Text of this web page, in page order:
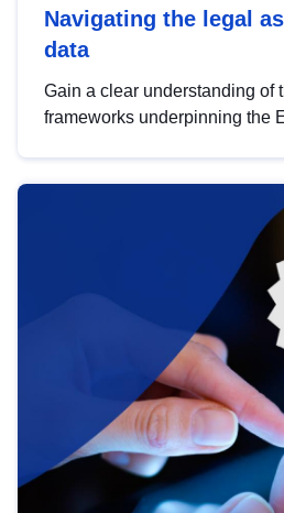
Navigating the legal
data
Gain a clear understanding of
frameworks underpinning the
help you navigate key
area, ensuring compliance
strategic use of data in line